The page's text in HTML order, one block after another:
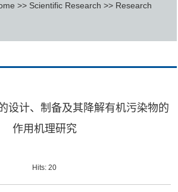
>> Scientific Research >> Research
设计、制备及其降解有机污染物的
作用机理研究
Hits:20